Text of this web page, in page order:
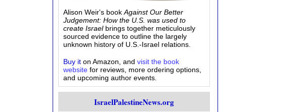
Alison Weir's bookAgainst Our Better
Judgement: How the U.S. was used to
create Israelbrings together meticulously
sourced evidence to outline the largely
unknown history of U.S.-Israel relations.
Buy iton Amazon, and visit the book
websitefor reviews, more ordering options,
and upcoming author events.
IsraelPalestineNews.org